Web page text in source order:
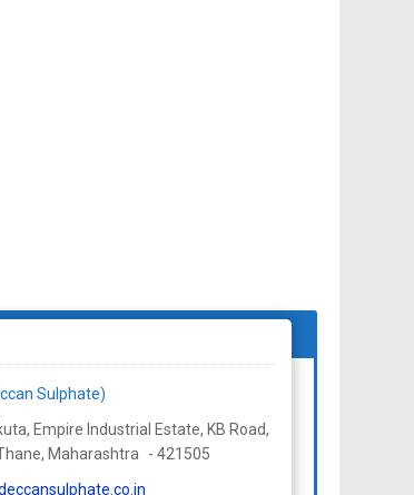
Sulphate)
Empire Industrial Estate, KB Road,
Maharashtra - 421505